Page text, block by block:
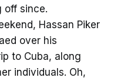
off since.
Hassan Piker
over his
to Cuba, along
individuals. Oh,